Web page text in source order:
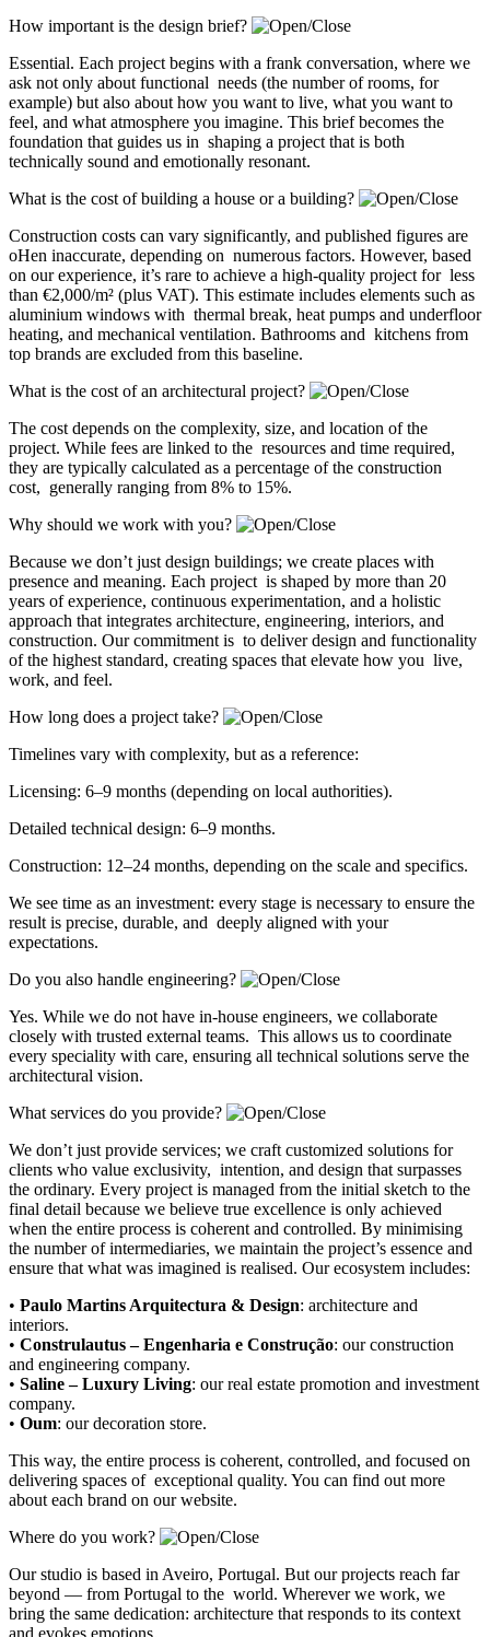
How important is the design brief?
Essential. Each project begins with a frank conversation, where we
ask not only about functional needs (the number of rooms, for
example) but also about how you want to live, what you want to
feel, and what atmosphere you imagine. This brief becomes the
foundation that guides us in shaping a project that is both
technically sound and emotionally resonant.
What is the cost of building a house or a building?
Construction costs can vary significantly, and published figures are
oHen inaccurate, depending on numerous factors. However, based
on our experience, it’s rare to achieve a high-quality project for less
than €2,000/m² (plus VAT). This estimate includes elements such as
aluminium windows with thermal break, heat pumps and underfloor
heating, and mechanical ventilation. Bathrooms and kitchens from
top brands are excluded from this baseline.
What is the cost of an architectural project?
The cost depends on the complexity, size, and location of the
project. While fees are linked to the resources and time required,
they are typically calculated as a percentage of the construction
cost, generally ranging from 8% to 15%.
Why should we work with you?
Because we don’t just design buildings; we create places with
presence and meaning. Each project is shaped by more than 20
years of experience, continuous experimentation, and a holistic
approach that integrates architecture, engineering, interiors, and
construction. Our commitment is to deliver design and functionality
of the highest standard, creating spaces that elevate how you live,
work, and feel.
How long does a project take?
Timelines vary with complexity, but as a reference:
Licensing: 6–9 months (depending on local authorities).
Detailed technical design: 6–9 months.
Construction: 12–24 months, depending on the scale and specifics.
We see time as an investment: every stage is necessary to ensure the
result is precise, durable, and deeply aligned with your
expectations.
Do you also handle engineering?
Yes. While we do not have in-house engineers, we collaborate
closely with trusted external teams. This allows us to coordinate
every speciality with care, ensuring all technical solutions serve the
architectural vision.
What services do you provide?
We don’t just provide services; we craft customized solutions for
clients who value exclusivity, intention, and design that surpasses
the ordinary. Every project is managed from the initial sketch to the
final detail because we believe true excellence is only achieved
when the entire process is coherent and controlled. By minimising
the number of intermediaries, we maintain the project’s essence and
ensure that what was imagined is realised. Our ecosystem includes:
• Paulo Martins Arquitectura & Design: architecture and
interiors.
• Construlautus – Engenharia e Construção: our construction
and engineering company.
• Saline – Luxury Living: our real estate promotion and investment
company.
• Oum: our decoration store.
This way, the entire process is coherent, controlled, and focused on
delivering spaces of exceptional quality. You can find out more
about each brand on our website.
Where do you work?
Our studio is based in Aveiro, Portugal. But our projects reach far
beyond — from Portugal to the world. Wherever we work, we
bring the same dedication: architecture that responds to its context